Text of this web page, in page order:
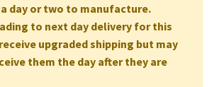
day or two to manufacture.
to next day delivery for this
upgraded shipping but may
them the day after they are